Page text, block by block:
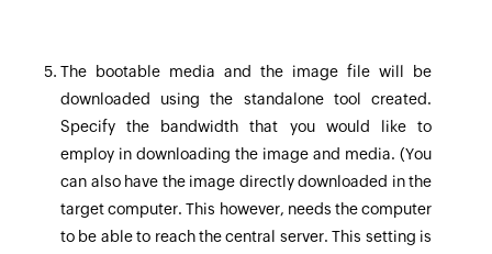
The bootable media and the image file will be
downloaded using the standalone tool created.
Specify the bandwidth that you would like to
employ in downloading the image and media. (You
can also have the image directly downloaded in the
target computer. This however, needs the computer
to be able to reach the central server. This setting is